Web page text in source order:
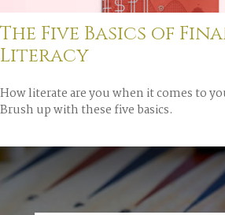
The Five Basics of
Literacy
How literate are you when it comes to
Brush up with these five basics.